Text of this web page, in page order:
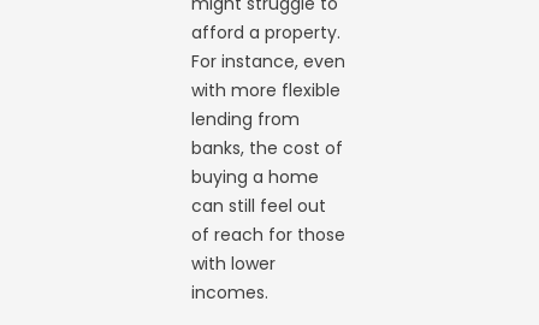
afford a property.
For instance, even
with more flexible
lending from
banks, the cost of
buying a home
can still feel out
of reach for those
with lower
incomes.